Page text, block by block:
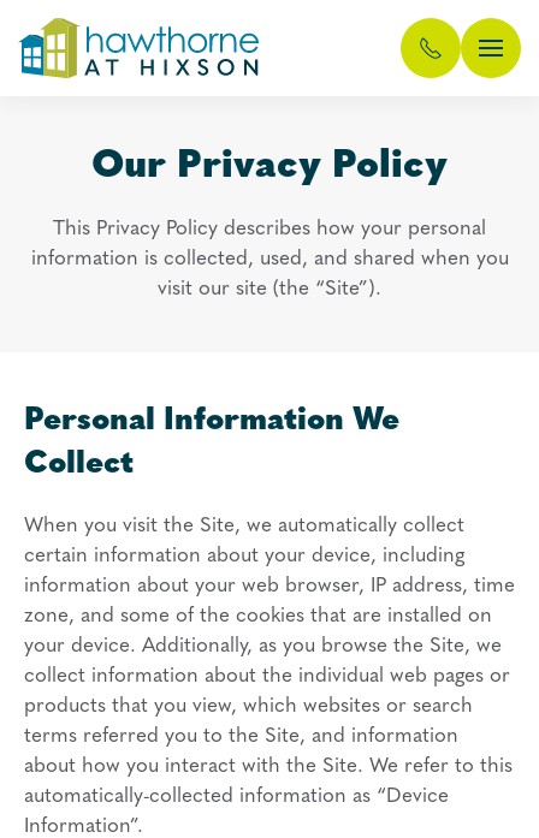
Skip
content
Our Privacy Policy
This Privacy Policy describes how your personal
information is collected, used, and shared when you
visit our site (the “Site”).
Personal Information We
Collect
When you visit the Site, we automatically collect
certain information about your device, including
information about your web browser, IP address, time
zone, and some of the cookies that are installed on
your device. Additionally, as you browse the Site, we
collect information about the individual web pages or
products that you view, which websites or search
terms referred you to the Site, and information
about how you interact with the Site. We refer to this
automatically-collected information as “Device
Information”.